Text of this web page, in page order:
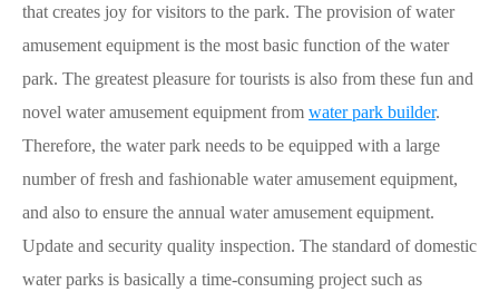
that creates joy for visitors to the park. The provision of water
amusement equipment is the most basic function of the water
park. The greatest pleasure for tourists is also from these fun and
novel water amusement equipment from water park builder.
Therefore, the water park needs to be equipped with a large
number of fresh and fashionable water amusement equipment,
and also to ensure the annual water amusement equipment.
Update and security quality inspection. The standard of domestic
water parks is basically a time-consuming project such as